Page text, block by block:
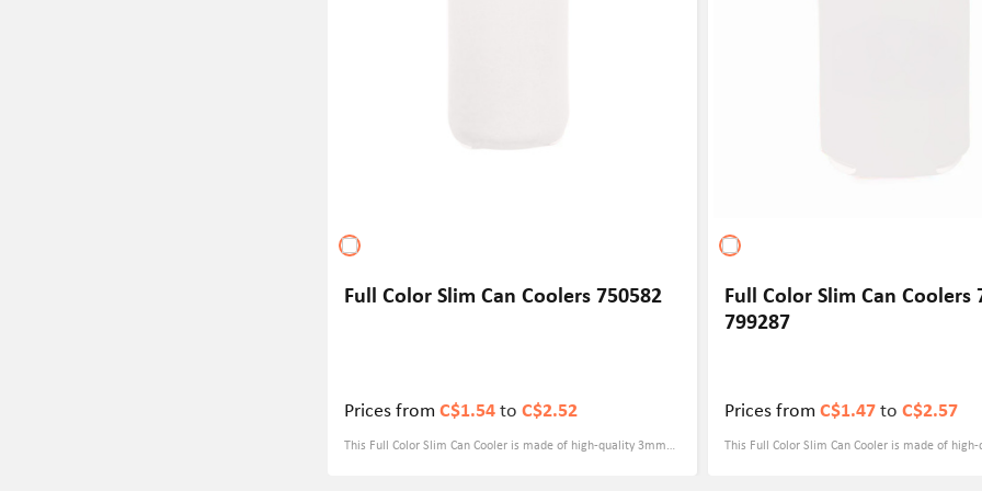
Full Color Slim Can Coolers 750582
Prices from C$1.54to C$2.52
This Full Color Slim Can Cooler is made of high-quality 3mm
Full Color Slim Can Coolers
799287
Prices from C$1.47to C$2.57
This Full Color Slim Can Cooler is made of